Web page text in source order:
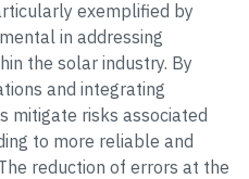
exemplified by
in addressing
the solar industry. By
and integrating
mitigate risks associated
to more reliable and
reduction of errors at the